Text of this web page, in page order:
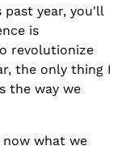
past year, you'll
is
revolutionize
the only thing I
the way we
now what we